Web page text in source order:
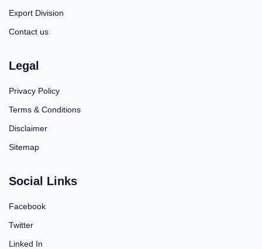
Export Division
Contact us
Legal
Privacy Policy
Terms & Conditions
Disclaimer
Sitemap
Social Links
Facebook
Twitter
Linked In